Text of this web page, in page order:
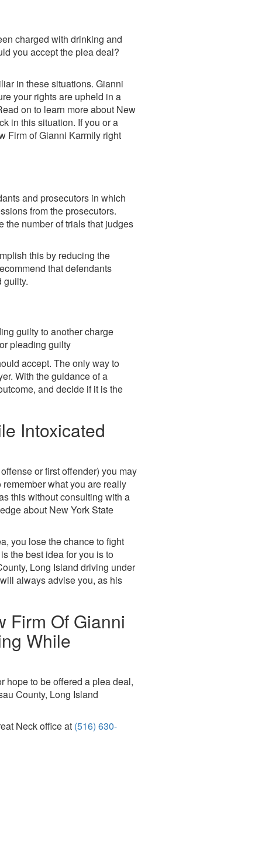
charged with drinking and
you accept the plea deal?
in these situations. Gianni
your rights are upheld in a
on to learn more about New
in this situation. If you or a
Firm of Gianni Karmily right
and prosecutors in which
from the prosecutors.
the number of trials that judges
this by reducing the
that defendants
guilty.
guilty to another charge
pleading guilty
accept. The only way to
With the guidance of a
and decide if it is the
Intoxicated
or first offender) you may
what you are really
this without consulting with a
about New York State
you lose the chance to fight
the best idea for you is to
Long Island driving under
always advise you, as his
Firm Of Gianni
While
hope to be offered a plea deal,
County, Long Island
Neck office at (516) 630-